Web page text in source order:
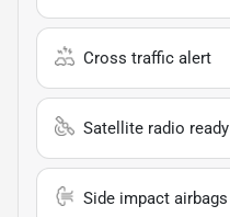
Cross traffic alert
Satellite radio ready
Side impact airbags